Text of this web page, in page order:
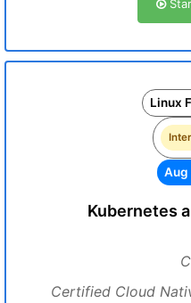
Linux
Aug
Kubernetes
Certified Cloud